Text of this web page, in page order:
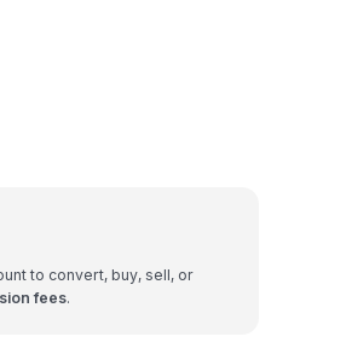
to convert, buy, sell, or
fees.